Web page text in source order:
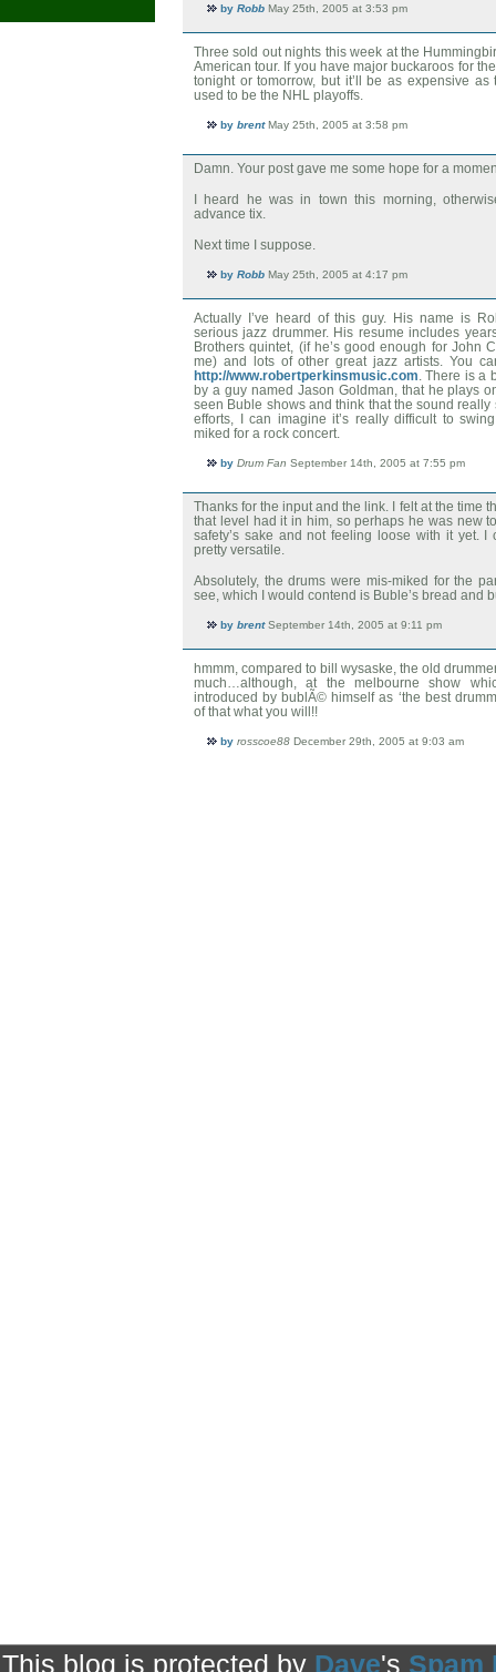
by Robb May 25th, 2005 at 3:53 pm
Three sold out nights this week at the
American tour. If you have major buckaroos for
tonight or tomorrow, but it’ll be as expensive
used to be the NHL playoffs.
by brentMay 25th, 2005 at 3:58 pm
Damn. Your post gave me some hope for a
I heard he was in town this morning,
advance tix.
Next time I suppose.
by Robb May 25th, 2005 at 4:17 pm
Actually I’ve heard of this guy. His name is
serious jazz drummer. His resume includes
Brothers quintet, (if he’s good enough for John
me) and lots of other great jazz artists. You
http://www.robertperkinsmusic.com . There is a
by a guy named Jason Goldman, that he plays
seen Buble shows and think that the sound
efforts, I can imagine it’s really difficult to
miked for a rock concert.
by Drum Fan September 14th, 2005 at 7:55 pm
Thanks for the input and the link. I felt at the time
that level had it in him, so perhaps he was new
safety’s sake and not feeling loose with it yet. I
pretty versatile.
Absolutely, the drums were mis-miked for the
see, which I would contend is Buble’s bread and
by brentSeptember 14th, 2005 at 9:11 pm
hmmm, compared to bill wysaske, the old
much…although, at the melbourne show
introduced by bublÃ© himself as ‘the best
of that what you will!!
by rosscoe88 December 29th, 2005 at 9:03 am
This blog is protected by Dave's Spam